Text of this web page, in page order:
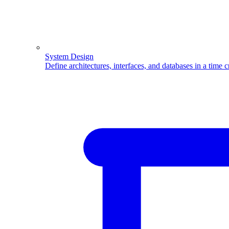
System Design
Define architectures, interfaces, and databases in a time